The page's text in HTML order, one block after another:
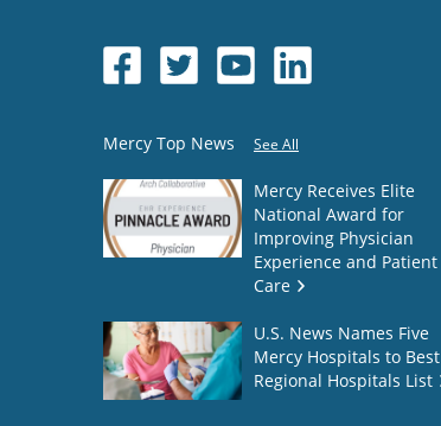
Mercy Top News See All
Mercy Receives Elite
National Award for
Improving Physician
Experience and Patient
Care
U.S. News Names Five
Mercy Hospitals to Best
Regional Hospitals List